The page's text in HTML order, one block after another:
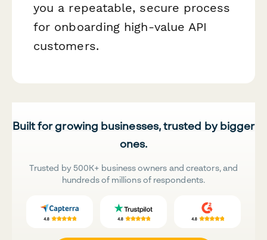
you a repeatable, secure process
for onboarding high-value API
customers.
Built for growing businesses, trusted by bigger
ones.
Trusted by 500K+ business owners and creators, and
hundreds of millions of respondents.